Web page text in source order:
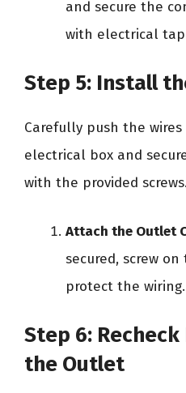
and secure the
with electrical
Step 5: Install
Carefully push the
electrical box and
with the provided screws.
Attach the Outlet
secured, screw
protect the wiring.
Step 6:
the Outlet